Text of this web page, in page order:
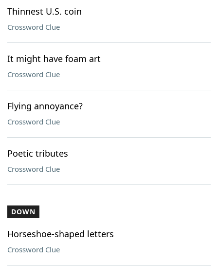
Thinnest U.S. coin
Crossword Clue
It might have foam art
Crossword Clue
Flying annoyance?
Crossword Clue
Poetic tributes
Crossword Clue
DOWN
Horseshoe-shaped letters
Crossword Clue